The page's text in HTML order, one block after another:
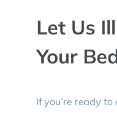
Let Us
Your
If you’re ready